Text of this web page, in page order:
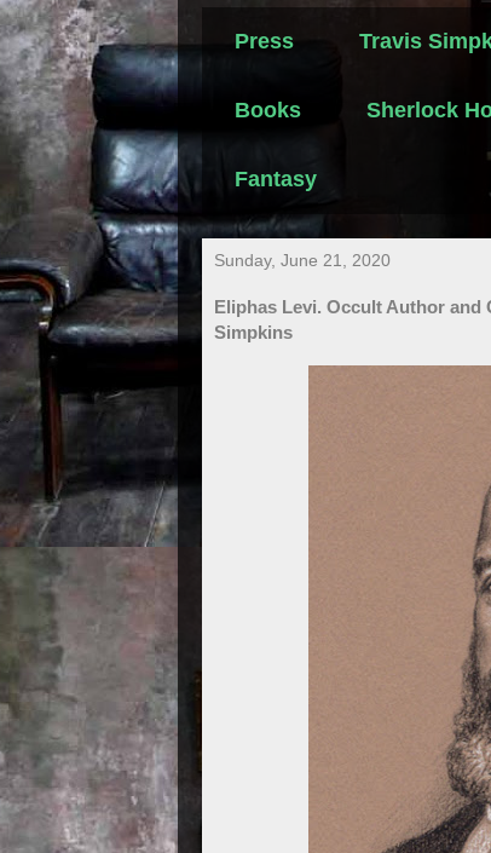
Press Travis
Books Sherlock
Fantasy
Sunday, June 21, 2020
Eliphas Levi. Occult Author and
Simpkins